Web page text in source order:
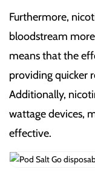
Furthermore,
bloodstream
means that the
providing quicker
Additionally,
wattage devices,
effective.